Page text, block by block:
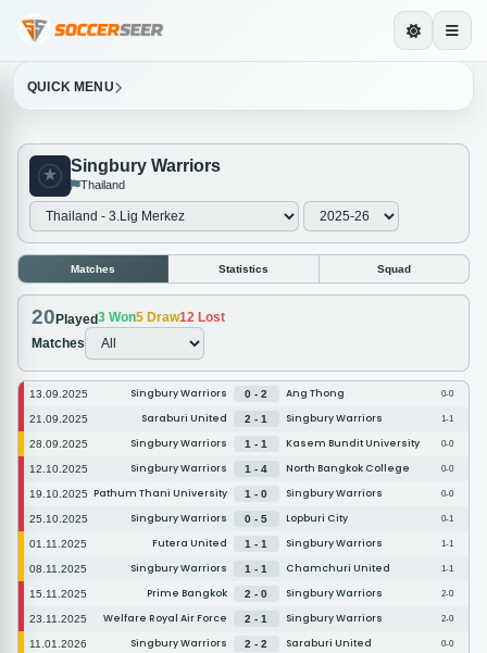
QUICK MENU
Singbury Warriors
Thailand
Matches Statistics Squad
20 Played3 Won5 Draw12 Lost
Matches
13.09.2025 Singbury Warriors 0 - 2 Ang Thong 0-0
21.09.2025 Saraburi United 2 - 1 Singbury Warriors 1-1
28.09.2025 Singbury Warriors 1 - 1 Kasem Bundit University 0-0
12.10.2025 Singbury Warriors 1 - 4 North Bangkok College 0-0
19.10.2025 Pathum Thani University 1 - 0 Singbury Warriors 0-0
25.10.2025 Singbury Warriors 0 - 5 Lopburi City 0-1
01.11.2025 Futera United 1 - 1 Singbury Warriors 1-1
08.11.2025 Singbury Warriors 1 - 1 Chamchuri United 1-1
15.11.2025 Prime Bangkok 2 - 0 Singbury Warriors 2-0
23.11.2025 Welfare Royal Air Force 2 - 1 Singbury Warriors 2-0
11.01.2026 Singbury Warriors 2 - 2 Saraburi United 0-0